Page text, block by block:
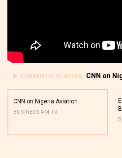
CURRENTLY PLAYING CNN on
CNN on Nigeria Aviation
BUSINESS AM TV